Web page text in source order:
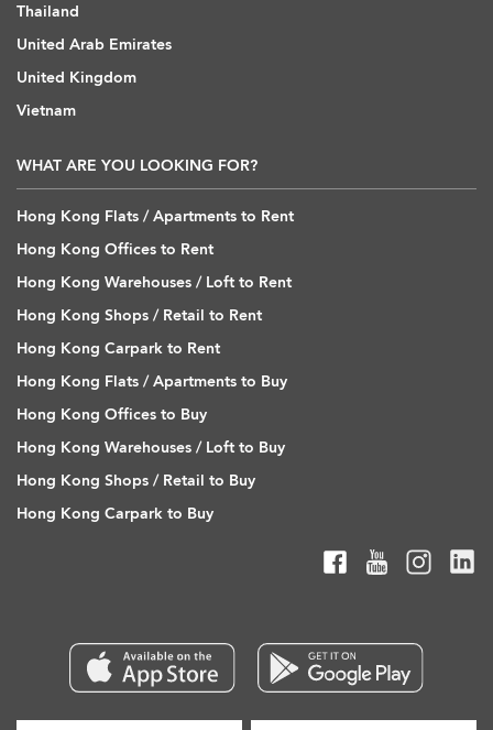
Thailand
United Arab Emirates
United Kingdom
Vietnam
WHAT ARE YOU LOOKING FOR?
Hong Kong Flats / Apartments to Rent
Hong Kong Offices to Rent
Hong Kong Warehouses / Loft to Rent
Hong Kong Shops / Retail to Rent
Hong Kong Carpark to Rent
Hong Kong Flats / Apartments to Buy
Hong Kong Offices to Buy
Hong Kong Warehouses / Loft to Buy
Hong Kong Shops / Retail to Buy
Hong Kong Carpark to Buy